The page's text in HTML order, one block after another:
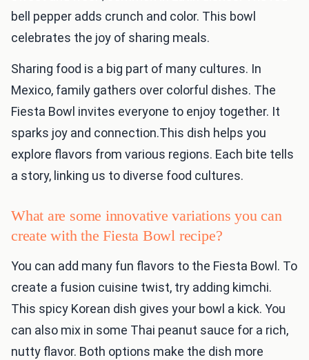
bell pepper adds crunch and color. This bowl
celebrates the joy of sharing meals.
Sharing food is a big part of many cultures. In
Mexico, family gathers over colorful dishes. The
Fiesta Bowl invites everyone to enjoy together. It
sparks joy and connection.This dish helps you
explore flavors from various regions. Each bite tells
a story, linking us to diverse food cultures.
What are some innovative variations you can
create with the Fiesta Bowl recipe?
You can add many fun flavors to the Fiesta Bowl. To
create a fusion cuisine twist, try adding kimchi.
This spicy Korean dish gives your bowl a kick. You
can also mix in some Thai peanut sauce for a rich,
nutty flavor. Both options make the dish more